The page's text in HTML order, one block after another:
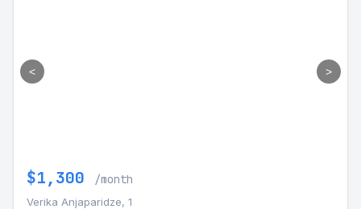
< >
$1,300 /month
Verika Anjaparidze, 1